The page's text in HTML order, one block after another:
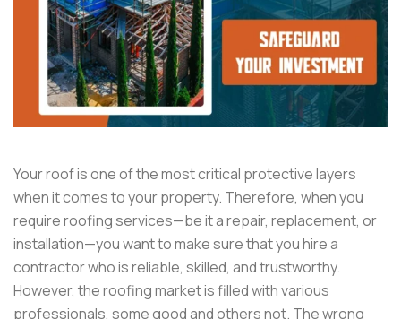
Your roof is one of the most critical protective layers
when it comes to your property. Therefore, when you
require roofing services—be it a repair, replacement, or
installation—you want to make sure that you hire a
contractor who is reliable, skilled, and trustworthy.
However, the roofing market is filled with various
professionals, some good and others not. The wrong